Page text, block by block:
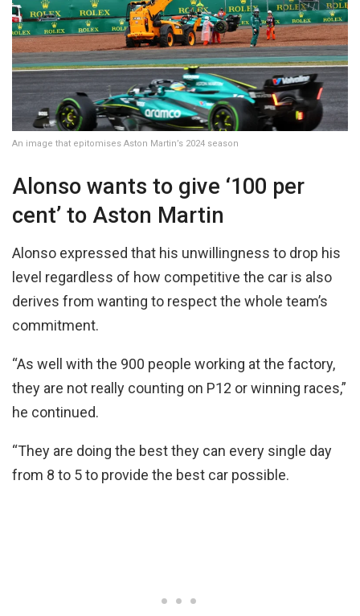
An image that epitomises Aston Martin’s 2024 season
Alonso wants to give ‘100 per
cent’ to Aston Martin
Alonso expressed that his unwillingness to drop his
level regardless of how competitive the car is also
derives from wanting to respect the whole team’s
commitment.
“As well with the 900 people working at the factory,
they are not really counting on P12 or winning races,”
he continued.
“They are doing the best they can every single day
from 8 to 5 to provide the best car possible.